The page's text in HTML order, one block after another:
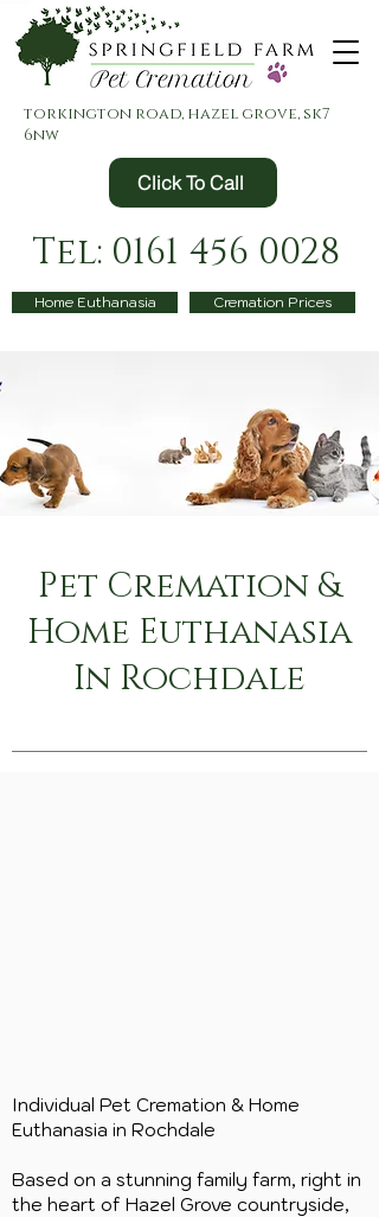
Tel: 0161 456 0028
torkington road, hazel grove, sk7
6nw
Home Euthanasia Cremation Prices
Click To Call
Pet Cremation &
Home Euthanasia
In Rochdale
Individual Pet Cremation & Home
Euthanasia in Rochdale
Based on a stunning family farm, right in
the heart of Hazel Grove countryside,